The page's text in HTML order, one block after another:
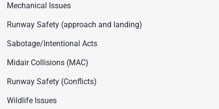
Mechanical Issues
Runway Safety (approach and landing)
Sabotage/Intentional Acts
Midair Collisions (MAC)
Runway Safety (Conflicts)
Wildlife Issues